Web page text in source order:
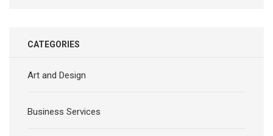
CATEGORIES
Art and Design
Business Services